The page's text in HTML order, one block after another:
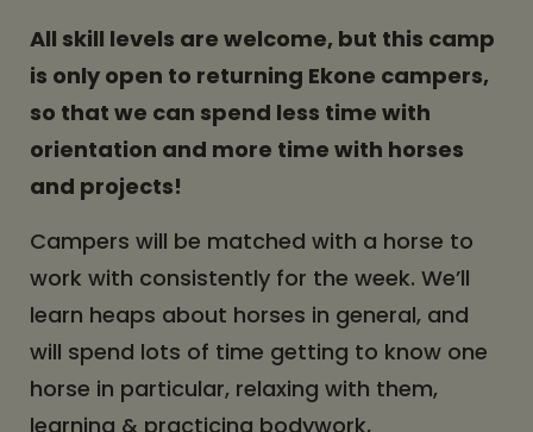
All skill levels are welcome, but this camp
is only open to returning Ekone campers,
so that we can spend less time with
orientation and more time with horses
and projects!
Campers will be matched with a horse to
work with consistently for the week. We’ll
learn heaps about horses in general, and
will spend lots of time getting to know one
horse in particular, relaxing with them,
learning & practicing bodywork,